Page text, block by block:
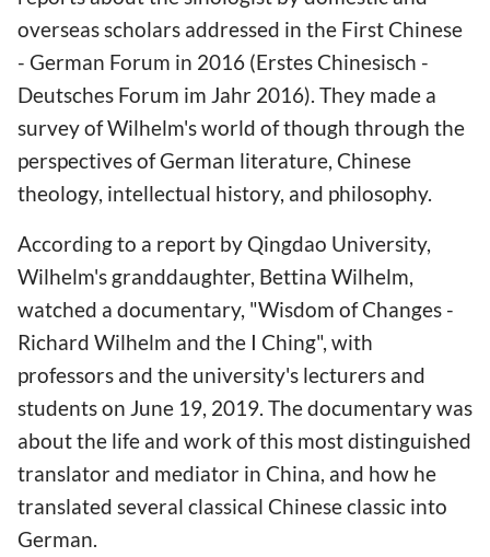
overseas scholars addressed in the First Chinese
- German Forum in 2016 (Erstes Chinesisch -
Deutsches Forum im Jahr 2016). They made a
survey of Wilhelm's world of though through the
perspectives of German literature, Chinese
theology, intellectual history, and philosophy.
According to a report by Qingdao University,
Wilhelm's granddaughter, Bettina Wilhelm,
watched a documentary, "Wisdom of Changes -
Richard Wilhelm and the I Ching", with
professors and the university's lecturers and
students on June 19, 2019. The documentary was
about the life and work of this most distinguished
translator and mediator in China, and how he
translated several classical Chinese classic into
German.